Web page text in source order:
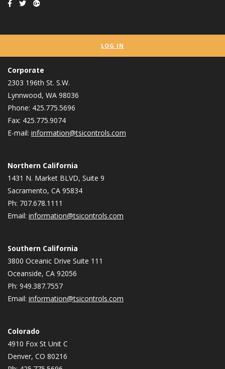
LOG IN
Corporate
2303 196th St. S.W.
Lynnwood, WA 98036
Phone: 425.775.5696
Fax: 425.775.9074
E-mail: information@tsicontrols.com
Northern California
1431 N. Market BLVD, Suite 9
Sacramento, CA 95834
Ph: 707.678.1111
Email: information@tsicontrols.com
Southern California
3800 Oceanic Drive Suite 111
Oceanside, CA 92056
Ph: 949.387.7557
Email: information@tsicontrols.com
Colorado
4910 Fox St Unit C
Denver, CO 80216